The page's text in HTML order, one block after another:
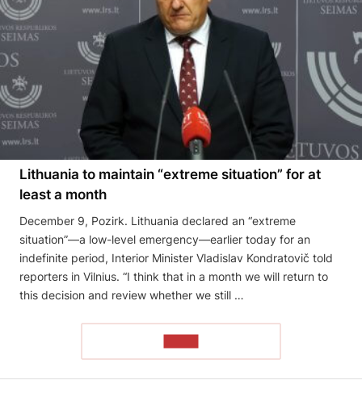
Lithuania to maintain “extreme situation” for at
least a month
December 9, Pozirk. Lithuania declared an “extreme
situation”—a low-level emergency—earlier today for an
indefinite period, Interior Minister Vladislav Kondratovič told
reporters in Vilnius. “I think that in a month we will return to
this decision and review whether we still …